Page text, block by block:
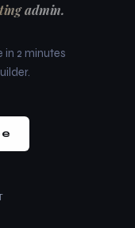
admin.
in 2 minutes